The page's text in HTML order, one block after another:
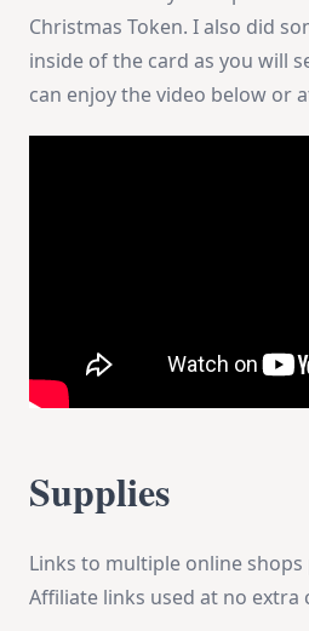
Christmas Token. I also did
inside of the card as you will
can enjoy the video below or
Supplies
Links to multiple online
Affiliate links used at no extra